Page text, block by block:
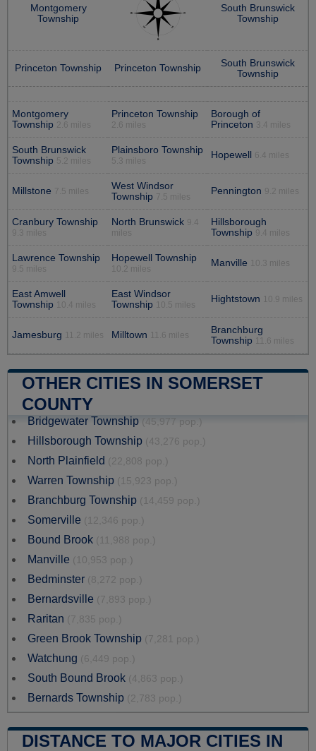
Montgomery
Township
South Brunswick
Township
Princeton Township Princeton Township
South Brunswick
Township
Montgomery
Township 2.6 miles
Princeton Township
2.6 miles
Borough of
Princeton
3.4 miles
South Brunswick
Township 5.2 miles
Plainsboro Township
5.3 miles
Hopewell 6.4 miles
Millstone 7.5 miles
West Windsor
Township
7.5 miles
Pennington 9.2 miles
Cranbury Township
9.3 miles
North Brunswick 9.4
miles
Hillsborough
Township 9.4 miles
Lawrence Township
9.5 miles
Hopewell Township
10.2 miles
Manville 10.3 miles
East Amwell
Township
10.4 miles
East Windsor
Township
10.5 miles
Hightstown 10.9 miles
Jamesburg 11.2 miles Milltown 11.6 miles
Branchburg
Township
11.6 miles
OTHER CITIES IN SOMERSET
COUNTY
Bridgewater Township (45,977 pop.)
Hillsborough Township (43,276 pop.)
North Plainfield (22,808 pop.)
Warren Township (15,923 pop.)
Branchburg Township (14,459 pop.)
Somerville (12,346 pop.)
Bound Brook (11,988 pop.)
Manville (10,953 pop.)
Bedminster (8,272 pop.)
Bernardsville (7,893 pop.)
Raritan (7,835 pop.)
Green Brook Township (7,281 pop.)
Watchung (6,449 pop.)
South Bound Brook (4,863 pop.)
Bernards Township (2,783 pop.)
DISTANCE TO MAJOR CITIES IN